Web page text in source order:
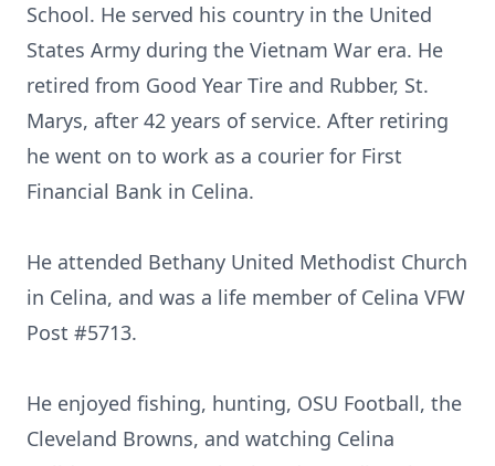
School. He served his country in the United
States Army during the Vietnam War era. He
retired from Good Year Tire and Rubber, St.
Marys, after 42 years of service. After retiring
he went on to work as a courier for First
Financial Bank in Celina.
He attended Bethany United Methodist Church
in Celina, and was a life member of Celina VFW
Post #5713.
He enjoyed fishing, hunting, OSU Football, the
Cleveland Browns, and watching Celina